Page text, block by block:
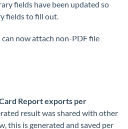
fields have been updated so
fields to fill out.
can now attach non-PDF file
Report exports per
result was shared with other
this is generated and saved per